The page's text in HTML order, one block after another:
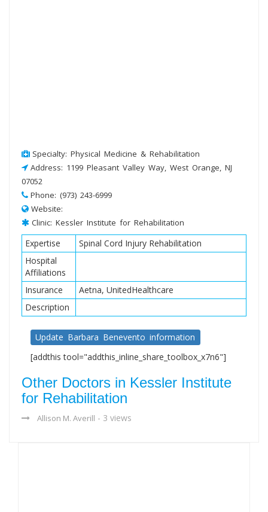
Specialty: Physical Medicine & Rehabilitation
Address: 1199 Pleasant Valley Way, West Orange, NJ
07052
Phone: (973) 243-6999
Website:
Clinic: Kessler Institute for Rehabilitation
Expertise
Spinal Cord Injury Rehabilitation
Hospital
Affiliations
Insurance
Aetna, UnitedHealthcare
Description
Update Barbara Benevento information
[addthis tool="addthis_inline_share_toolbox_x7n6"]
Other Doctors in Kessler Institute
for Rehabilitation
Allison M. Averill - 3 views